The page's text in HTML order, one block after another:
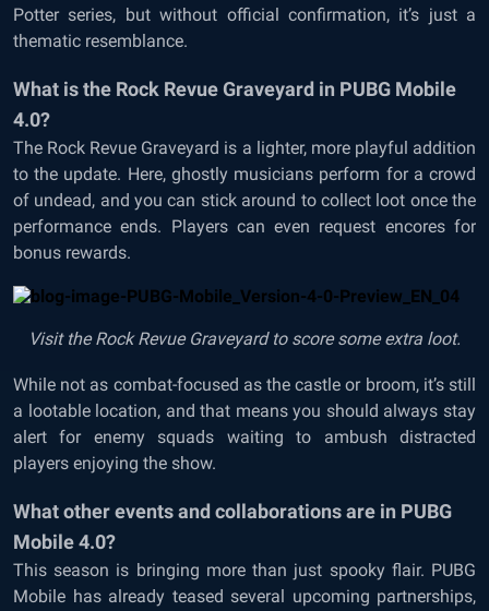
Potter series, but without official confirmation, it’s just a
thematic resemblance.
What is the Rock Revue Graveyard in PUBG Mobile
4.0?
The Rock Revue Graveyard is a lighter, more playful addition
to the update. Here, ghostly musicians perform for a crowd
of undead, and you can stick around to collect loot once the
performance ends. Players can even request encores for
bonus rewards.
Visit the Rock Revue Graveyard to score some extra loot.
While not as combat-focused as the castle or broom, it’s still
a lootable location, and that means you should always stay
alert for enemy squads waiting to ambush distracted
players enjoying the show.
What other events and collaborations are in PUBG
Mobile 4.0?
This season is bringing more than just spooky flair. PUBG
Mobile has already teased several upcoming partnerships,